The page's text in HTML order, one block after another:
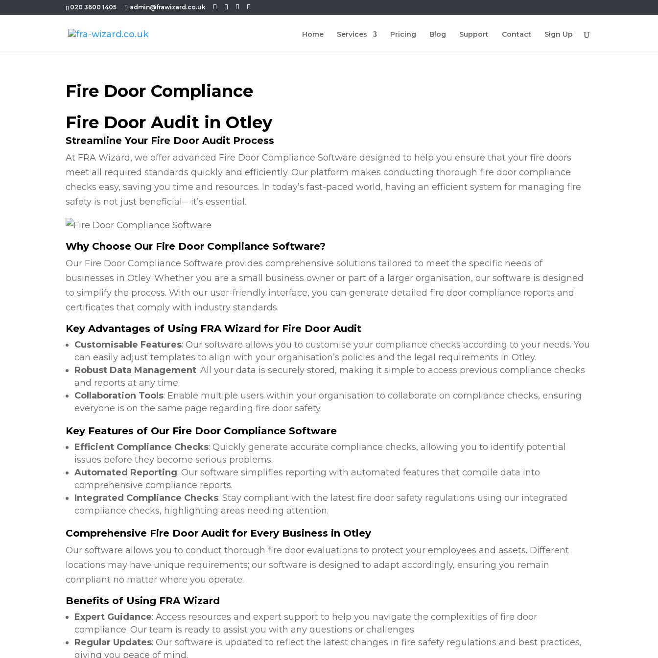
020 3600 1405 admin@frawizard.co.uk
Home Services Pricing Blog Support Contact Sign Up
Fire Door Compliance
Fire Door Audit in Otley
Streamline Your Fire Door Audit Process
At FRA Wizard, we offer advanced Fire Door Compliance Software designed to help you ensure that your fire doors
meet all required standards quickly and efficiently. Our platform makes conducting thorough fire door compliance
checks easy, saving you time and resources. In today’s fast-paced world, having an efficient system for managing fire
safety is not just beneficial—it’s essential.
Why Choose Our Fire Door Compliance Software?
Our Fire Door Compliance Software provides comprehensive solutions tailored to meet the specific needs of
businesses in Otley. Whether you are a small business owner or part of a larger organisation, our software is designed
to simplify the process. With our user-friendly interface, you can generate detailed fire door compliance reports and
certificates that comply with industry standards.
Key Advantages of Using FRA Wizard for Fire Door Audit
Customisable Features: Our software allows you to customise your compliance checks according to your needs. You
can easily adjust templates to align with your organisation’s policies and the legal requirements in Otley.
Robust Data Management: All your data is securely stored, making it simple to access previous compliance checks
and reports at any time.
Collaboration Tools: Enable multiple users within your organisation to collaborate on compliance checks, ensuring
everyone is on the same page regarding fire door safety.
Key Features of Our Fire Door Compliance Software
Efficient Compliance Checks: Quickly generate accurate compliance checks, allowing you to identify potential
issues before they become serious problems.
Automated Reporting: Our software simplifies reporting with automated features that compile data into
comprehensive compliance reports.
Integrated Compliance Checks: Stay compliant with the latest fire door safety regulations using our integrated
compliance checks, highlighting areas needing attention.
Comprehensive Fire Door Audit for Every Business in Otley
Our software allows you to conduct thorough fire door evaluations to protect your employees and assets. Different
locations may have unique requirements; our software is designed to adapt accordingly, ensuring you remain
compliant no matter where you operate.
Benefits of Using FRA Wizard
Expert Guidance: Access resources and expert support to help you navigate the complexities of fire door
compliance. Our team is ready to assist you with any questions or challenges.
Regular Updates: Our software is updated to reflect the latest changes in fire safety regulations and best practices,
giving you peace of mind.